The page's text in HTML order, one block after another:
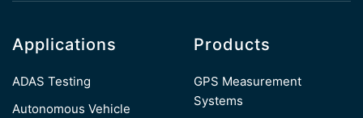
Applications
ADAS Testing
Autonomous Vehicle
Products
GPS Measurement
Systems